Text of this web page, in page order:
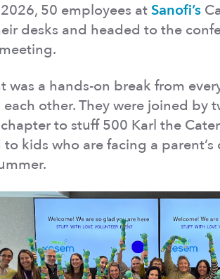
50 employees atSanofi’s
desks and headed to the
was a hands-on break from
other. They were joined by
chapter to stuff 500 Karl the
kids who are facing a